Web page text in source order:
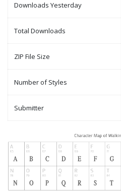
Downloads Yesterday
Total Downloads
ZIP File Size
Number of Styles
Submitter